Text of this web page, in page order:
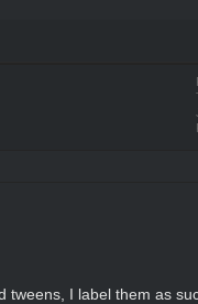
tweens, I label them as